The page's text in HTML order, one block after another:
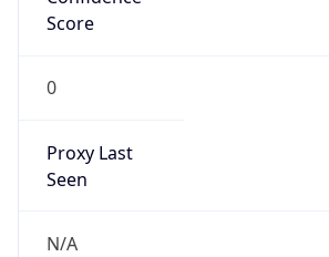
Score
0
Proxy Last
Seen
N/A